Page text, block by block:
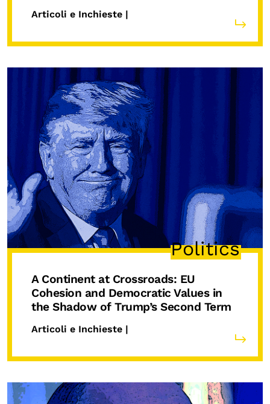
Articoli e Inchieste |
Politics
A Continent at Crossroads: EU
Cohesion and Democratic Values in
the Shadow of Trump’s Second Term
Articoli e Inchieste |